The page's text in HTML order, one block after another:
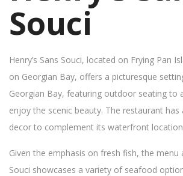
Souci
Henry’s Sans Souci, located on Frying Pan
on Georgian Bay, offers a picturesque
Georgian Bay, featuring outdoor seating to
enjoy the scenic beauty. The restaurant has
decor to complement its waterfront
Given the emphasis on fresh fish, the menu
Souci showcases a variety of seafood